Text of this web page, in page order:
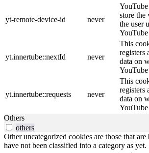
yt-remote-device-id never
store the
the user
yt.innertube::nextId never
This
registers
data on
YouTube
yt.innertube::requests never
This
registers
data on
YouTube
Others
others
Other uncategorized cookies are those that are
have not been classified into a category as yet.